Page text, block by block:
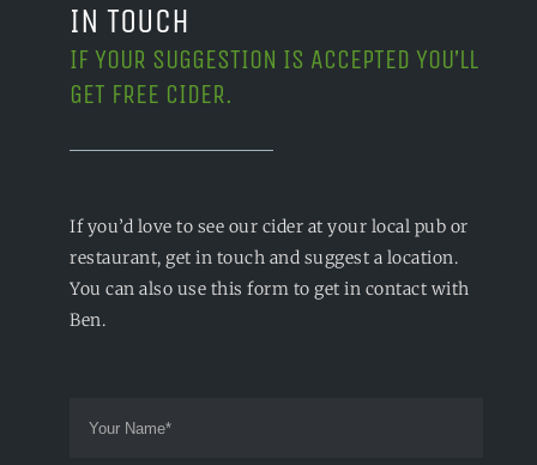
IN TOUCH
IF YOUR SUGGESTION IS ACCEPTED YOU’LL
GET FREE CIDER.
If you’d love to see our cider at your local pub or
restaurant, get in touch and suggest a location.
You can also use this form to get in contact with
Ben.